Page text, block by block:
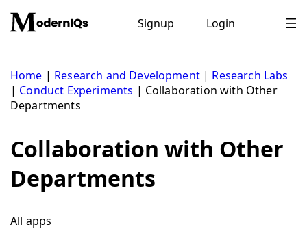
content
Signup Login
Home | Research and Development| Research Labs
| Conduct Experiments | Collaboration with Other
Departments
Collaboration with Other
Departments
All apps